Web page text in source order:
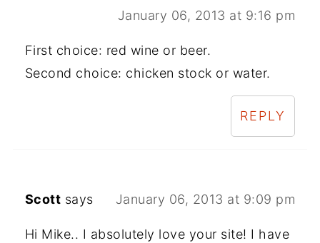
January 06, 2013 at 9:16 pm
First choice: red wine or beer.
Second choice: chicken stock or water.
REPLY
Scott says January 06, 2013 at 9:09 pm
Hi Mike.. I absolutely love your site! I have